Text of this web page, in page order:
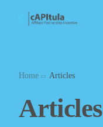
Home Articles
Articles